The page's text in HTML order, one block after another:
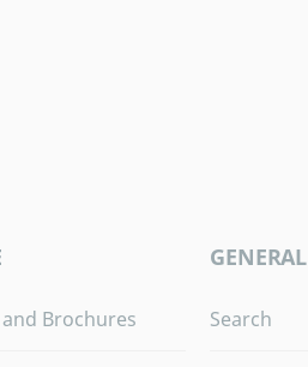
Brochures
GENERAL
Search